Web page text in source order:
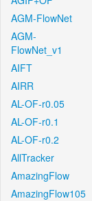
AGM-FlowNet
AGM-
FlowNet_v1
AIFT
AIRR
AL-OF-r0.05
AL-OF-r0.1
AL-OF-r0.2
AllTracker
AmazingFlow
AmazingFlow105